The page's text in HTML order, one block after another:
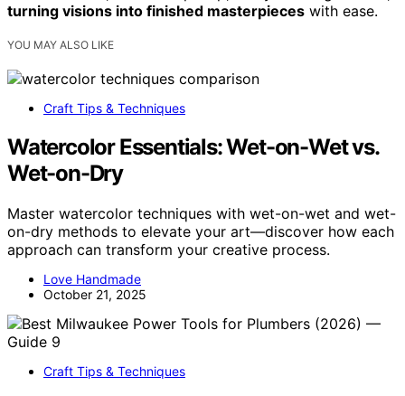
turning visions into finished masterpieces with ease.
YOU MAY ALSO LIKE
Craft Tips & Techniques
Watercolor Essentials: Wet-on-Wet vs.
Wet-on-Dry
Master watercolor techniques with wet-on-wet and wet-
on-dry methods to elevate your art—discover how each
approach can transform your creative process.
Love Handmade
October 21, 2025
Craft Tips & Techniques